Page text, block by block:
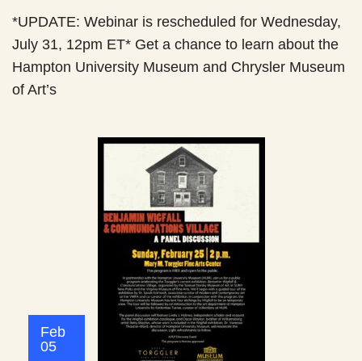
*UPDATE: Webinar is rescheduled for Wednesday,
July 31, 12pm ET* Get a chance to learn about the
Hampton University Museum and Chrysler Museum
of Art’s
Feb
05